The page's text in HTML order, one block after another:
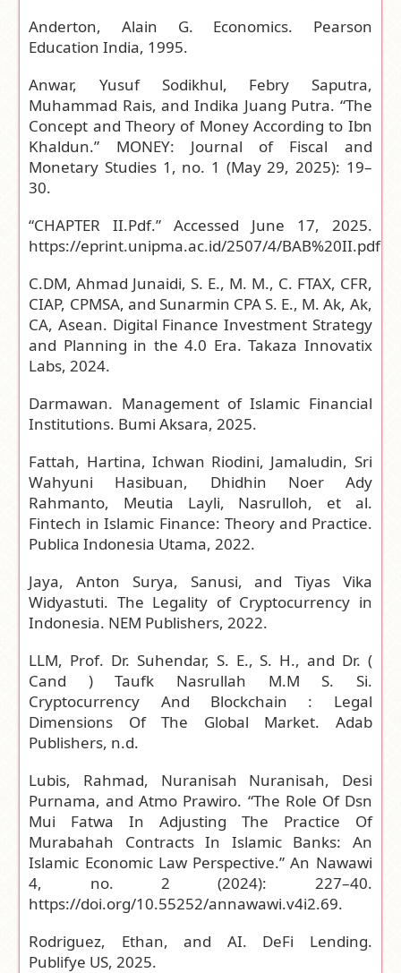
Anderton, Alain G. Economics. Pearson
Education India, 1995.
Anwar, Yusuf Sodikhul, Febry Saputra,
Muhammad Rais, and Indika Juang Putra. “The
Concept and Theory of Money According to Ibn
Khaldun.” MONEY: Journal of Fiscal and
Monetary Studies 1, no. 1 (May 29, 2025): 19–
30.
“CHAPTER II.Pdf.” Accessed June 17, 2025.
https://eprint.unipma.ac.id/2507/4/BAB%20II.pdf.
C.DM, Ahmad Junaidi, S. E., M. M., C. FTAX, CFR,
CIAP, CPMSA, and Sunarmin CPA S. E., M. Ak, Ak,
CA, Asean. Digital Finance Investment Strategy
and Planning in the 4.0 Era. Takaza Innovatix
Labs, 2024.
Darmawan. Management of Islamic Financial
Institutions. Bumi Aksara, 2025.
Fattah, Hartina, Ichwan Riodini, Jamaludin, Sri
Wahyuni Hasibuan, Dhidhin Noer Ady
Rahmanto, Meutia Layli, Nasrulloh, et al.
Fintech in Islamic Finance: Theory and Practice.
Publica Indonesia Utama, 2022.
Jaya, Anton Surya, Sanusi, and Tiyas Vika
Widyastuti. The Legality of Cryptocurrency in
Indonesia. NEM Publishers, 2022.
LLM, Prof. Dr. Suhendar, S. E., S. H., and Dr. (
Cand ) Taufk Nasrullah M.M S. Si.
Cryptocurrency And Blockchain : Legal
Dimensions Of The Global Market. Adab
Publishers, n.d.
Lubis, Rahmad, Nuranisah Nuranisah, Desi
Purnama, and Atmo Prawiro. “The Role Of Dsn
Mui Fatwa In Adjusting The Practice Of
Murabahah Contracts In Islamic Banks: An
Islamic Economic Law Perspective.” An Nawawi
4, no. 2 (2024): 227–40.
https://doi.org/10.55252/annawawi.v4i2.69.
Rodriguez, Ethan, and AI. DeFi Lending.
Publifye US, 2025.